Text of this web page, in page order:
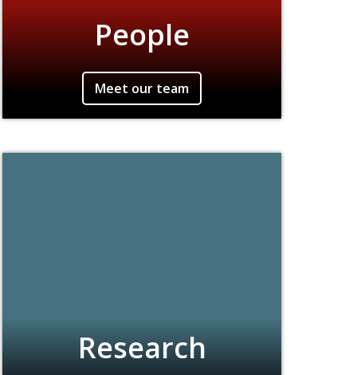
People
Meet our team
Research